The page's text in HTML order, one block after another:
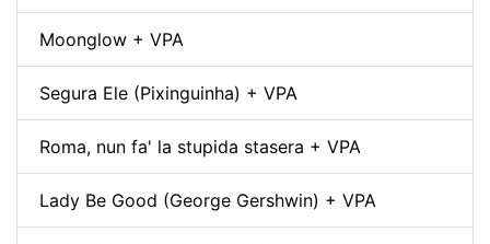
Moonglow + VPA
Segura Ele (Pixinguinha) + VPA
Roma, nun fa' la stupida stasera + VPA
Lady Be Good (George Gershwin) + VPA